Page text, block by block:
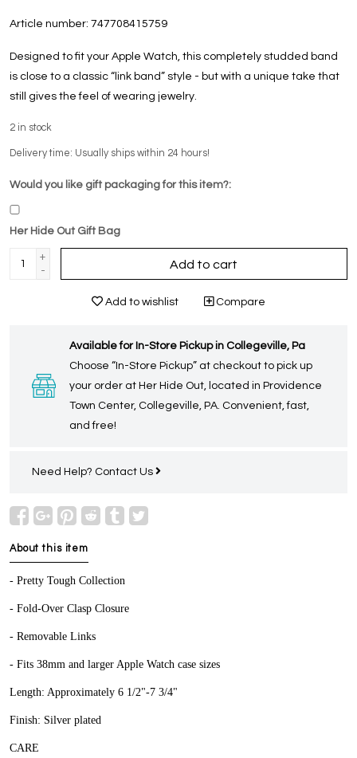
Article number: 747708415759
Designed to fit your Apple Watch, this completely studded band
is close to a classic “link band” style - but with a unique take that
still gives the feel of wearing jewelry.
2 in stock
Delivery time: Usually ships within 24 hours!
Would you like gift packaging for this item?:
Her Hide Out Gift Bag
+
-
Add to cart
Add to wishlist Compare
Available for In-Store Pickup in Collegeville, Pa
Choose “In-Store Pickup” at checkout to pick up
your order at Her Hide Out, located in Providence
Town Center, Collegeville, PA. Convenient, fast,
and free!
Need Help? Contact Us
About this item
- Pretty Tough Collection
- Fold-Over Clasp Closure
- Removable Links
- Fits 38mm and larger Apple Watch case sizes
Length: Approximately 6 1/2"-7 3/4"
Finish: Silver plated
CARE